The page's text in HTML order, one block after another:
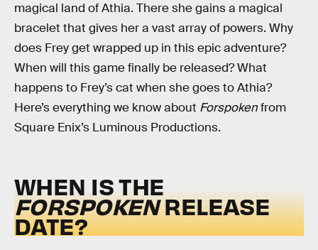
magical land of Athia. There she gains a magical
bracelet that gives her a vast array of powers. Why
does Frey get wrapped up in this epic adventure?
When will this game finally be released? What
happens to Frey’s cat when she goes to Athia?
Here’s everything we know about Forspokenfrom
Square Enix’s Luminous Productions.
WHEN IS THE
FORSPOKENRELEASE
DATE?